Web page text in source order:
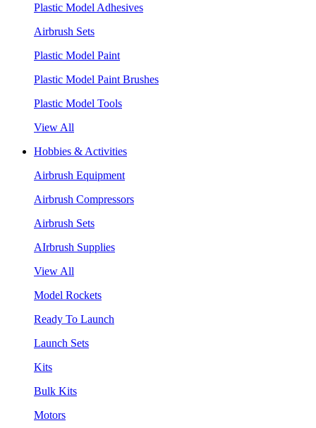
Plastic Model Adhesives
Airbrush Sets
Plastic Model Paint
Plastic Model Paint Brushes
Plastic Model Tools
View All
Hobbies & Activities
Airbrush Equipment
Airbrush Compressors
Airbrush Sets
AIrbrush Supplies
View All
Model Rockets
Ready To Launch
Launch Sets
Kits
Bulk Kits
Motors